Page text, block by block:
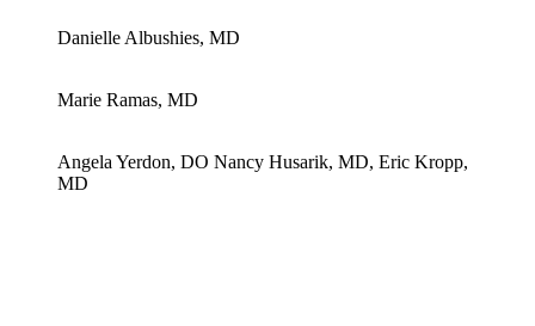
Danielle Albushies, MD
Marie Ramas, MD
Angela Yerdon, DO Nancy Husarik, MD, Eric Kropp,
MD